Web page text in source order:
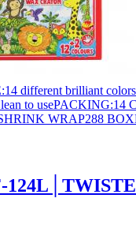
different brilliant
to usePACKING:14
WRAP288